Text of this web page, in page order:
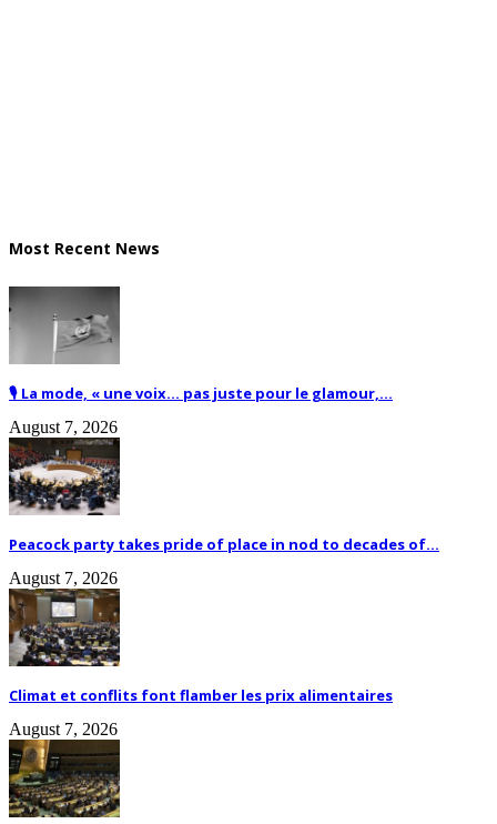
Most Recent News
🎙️ La mode, « une voix… pas juste pour le glamour,...
August 7, 2026
Peacock party takes pride of place in nod to decades of...
August 7, 2026
Climat et conflits font flamber les prix alimentaires
August 7, 2026